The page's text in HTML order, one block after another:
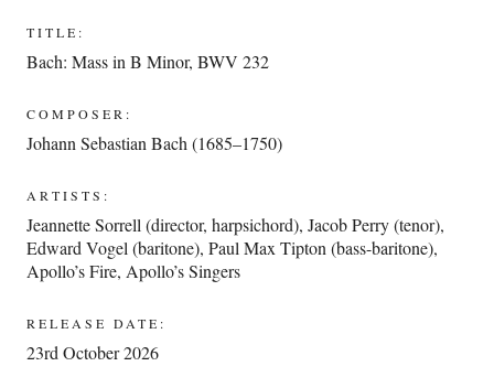
TITLE:
Bach: Mass in B Minor, BWV 232
COMPOSER:
Johann Sebastian Bach (1685–1750)
ARTISTS:
Jeannette Sorrell (director, harpsichord),Jacob Perry (tenor),
Edward Vogel (baritone),Paul Max Tipton (bass-baritone),
Apollo’s Fire, Apollo’s Singers
RELEASE DATE:
23rd October 2026